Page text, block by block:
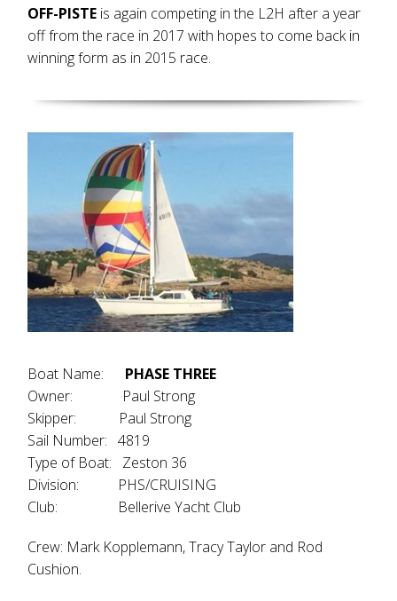
OFF-PISTE is again competing in the L2H after a year
off from the race in 2017 with hopes to come back in
winning form as in 2015 race.
Boat Name: PHASE THREE
Owner: Paul Strong
Skipper: Paul Strong
Sail Number: 4819
Type of Boat: Zeston 36
Division: PHS/CRUISING
Club: Bellerive Yacht Club
Crew: Mark Kopplemann, Tracy Taylor and Rod
Cushion.